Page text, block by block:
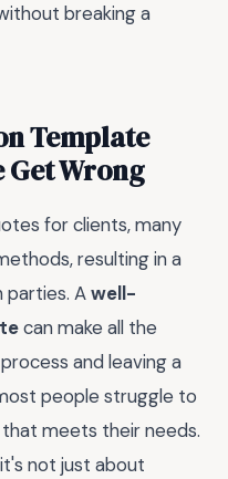
breaking a
Template
Get Wrong
for clients, many
resulting in a
parties. Awell-
can make all the
and leaving a
people struggle to
meets their needs.
not just about